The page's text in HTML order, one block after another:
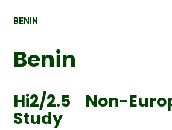
BENIN
Benin
Hi2/2.5 Non-
Study